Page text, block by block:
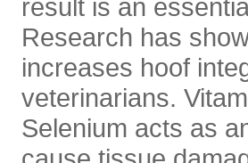
result is an
Research has
increases hoof
veterinarians.
Selenium acts as